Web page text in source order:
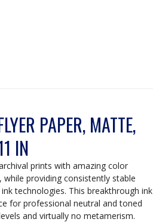
PAPER, MATTE,
IN
prints with amazing color
providing consistently stable
technologies. This breakthrough ink
for professional neutral and toned
and virtually no metamerism.